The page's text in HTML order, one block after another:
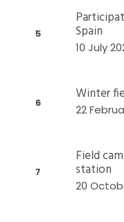
5 Spain
10 July
6 Winter
22
7
Field
station
20